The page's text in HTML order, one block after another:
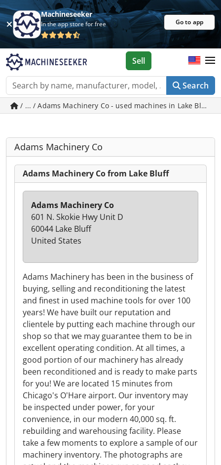
Machineseeker
In the app store for free Go to app
Search
Sell
/ ... / Adams Machinery Co - used machines in Lake Bluff
Adams Machinery Co
Adams Machinery Co from Lake Bluff
Adams Machinery has been in the business of
buying, selling and reconditioning the latest
and finest in used machine tools for over 100
years! We have built our reputation and
clientele by putting each machine through our
shop so that we may guarantee them to be in
excellent operating condition. At all times, a
good portion of our machinery has already
been reconditioned and is ready to make parts
for you! We are located 15 minutes from
Chicago's O'Hare airport. Our inventory may
be inspected under power, for your
convenience, in our modern 40,000 sq. ft.
rebuilding and warehousing facility. Please
take a few moments to explore a sample of our
machinery inventory. The photographs are
Adams Machinery Co
601 N. Skokie Hwy Unit D
60044 Lake Bluff
United States